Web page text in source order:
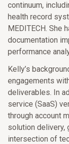
continuum,
health record
MEDITECH. She
documentation
performance
Kelly’s
engagements
deliverables. In
service (SaaS)
through account
solution delivery,
intersection of